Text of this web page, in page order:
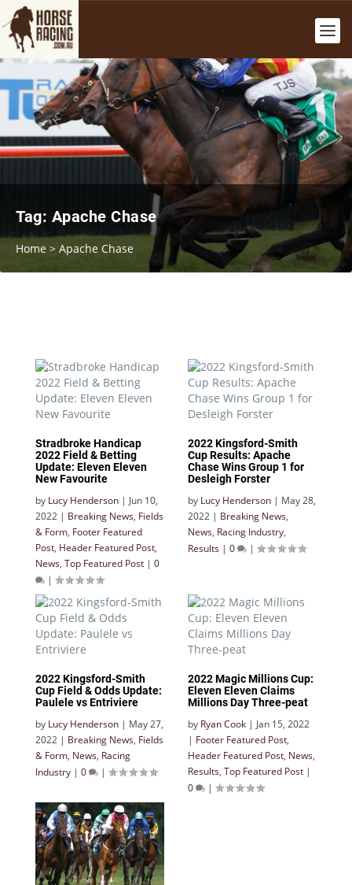
Tag: Apache Chase
Home > Apache Chase
Stradbroke Handicap
2022 Field & Betting
Update: Eleven Eleven
New Favourite
by Lucy Henderson | Jun 10,
2022 | Breaking News, Fields
& Form, Footer Featured
Post, Header Featured Post,
News, Top Featured Post | 0
|
2022 Kingsford-Smith
Cup Results: Apache
Chase Wins Group 1 for
Desleigh Forster
by Lucy Henderson | May 28,
2022 | Breaking News,
News, Racing Industry,
Results | 0 |
2022 Kingsford-Smith
Cup Field & Odds Update:
Paulele vs Entriviere
by Lucy Henderson | May 27,
2022 | Breaking News, Fields
& Form, News, Racing
Industry | 0 |
2022 Magic Millions Cup:
Eleven Eleven Claims
Millions Day Three-peat
by Ryan Cook | Jan 15, 2022
| Footer Featured Post,
Header Featured Post, News,
Results, Top Featured Post |
0
|